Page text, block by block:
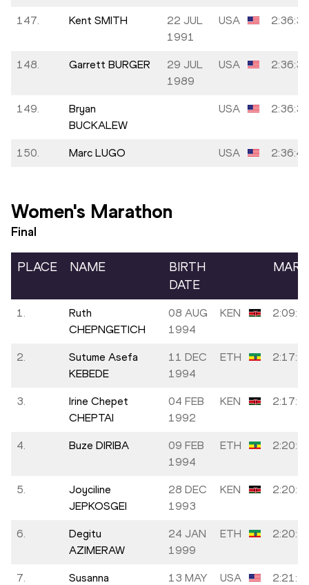
147. Kent SMITH
22 JUL
1991
USA 2:36:31
148. Garrett BURGER
29 JUL
1989
USA 2:36:36
149.
Bryan
BUCKALEW
USA 2:36:38
150. Marc LUGO USA 2:36:46
Women's Marathon
Final
PLACE NAME
BIRTH
DATE
MARK
1.
Ruth
CHEPNGETICH
08 AUG
1994
KEN
2.
Sutume Asefa
KEBEDE
11 DEC
1994
ETH
3.
Irine Chepet
CHEPTAI
04 FEB
1992
KEN
4. Buze DIRIBA
09 FEB
1994
ETH
5.
Joyciline
JEPKOSGEI
28 DEC
1993
KEN
6.
Degitu
AZIMERAW
24 JAN
1999
ETH
7.
Susanna
13 MAY
USA